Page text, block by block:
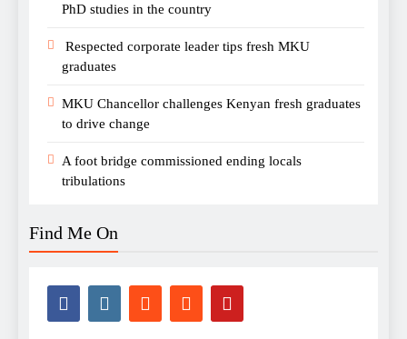
PhD studies in the country
Respected corporate leader tips fresh MKU
graduates
MKU Chancellor challenges Kenyan fresh graduates
to drive change
A foot bridge commissioned ending locals
tribulations
Find Me On